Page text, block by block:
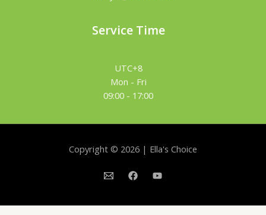
Service Time
UTC+8
Mon - Fri
09:00 - 17:00
Copyright © 2026 | Ella's Choice